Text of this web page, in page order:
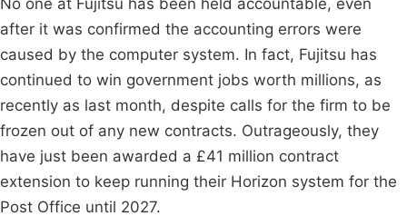
No one at Fujitsu has been held accountable, even
after it was confirmed the accounting errors were
caused by the computer system. In fact, Fujitsu has
continued to win government jobs worth millions, as
recently as last month, despite calls for the firm to be
frozen out of any new contracts. Outrageously, they
have just been awarded a £41 million contract
extension to keep running their Horizon system for the
Post Office until 2027.